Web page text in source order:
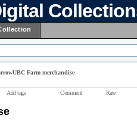
UBC Farm merchandise
Add tags Comment Rate